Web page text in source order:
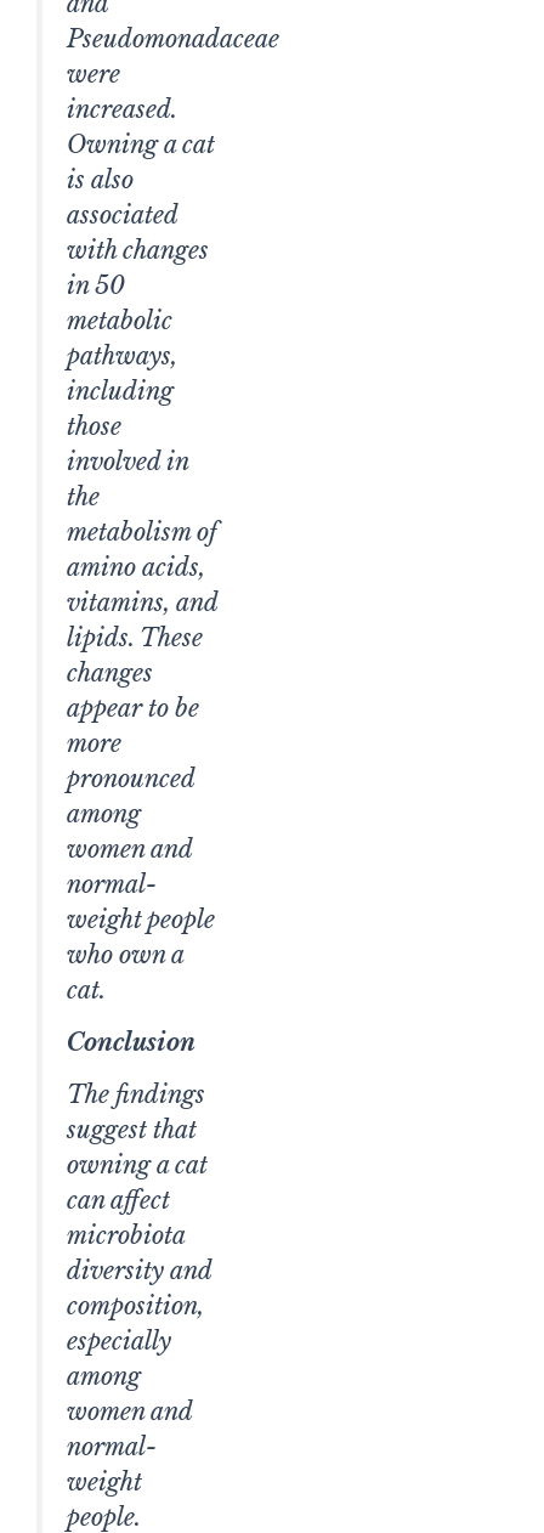
Pseudomonadaceae
were
increased.
Owning a cat
is also
associated
with changes
in 50
metabolic
pathways,
including
those
involved in
the
metabolism of
amino acids,
vitamins, and
lipids. These
changes
appear to be
more
pronounced
among
women and
normal-
weight people
who own a
cat.
Conclusion
The findings
suggest that
owning a cat
can affect
microbiota
diversity and
composition,
especially
among
women and
normal-
weight
people.